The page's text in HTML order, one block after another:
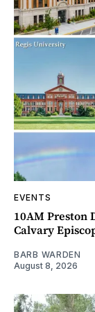
EVENTS
10AM Preston
Calvary
BARB WARDEN
August 8, 2026